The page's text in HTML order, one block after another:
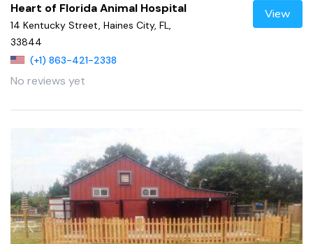
Heart of Florida Animal Hospital
14 Kentucky Street, Haines City, FL,
33844
(+1) 863-421-2338
No reviews yet
View